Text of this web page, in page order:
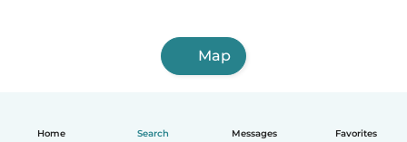
Home Search Messages Favorites
Map